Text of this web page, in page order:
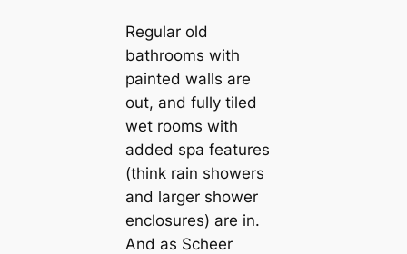
Regular old
bathrooms with
painted walls are
out, and fully tiled
wet rooms with
added spa features
(think rain showers
and larger shower
enclosures) are in.
And as Scheer